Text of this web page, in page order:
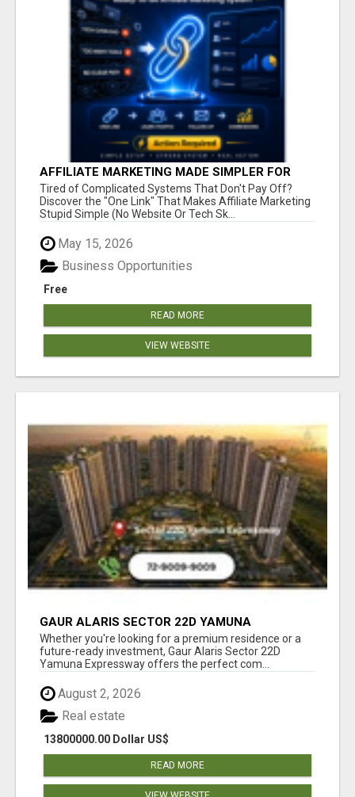
AFFILIATE MARKETING MADE SIMPLER FOR
NEW MARKETERS READY TO TAKE ACTION
Tired of Complicated Systems That Don't Pay Off?
Discover the "One Link" That Makes Affiliate Marketing
Stupid Simple (No Website Or Tech Sk...
May 15, 2026
Free
Business Opportunities
READ MORE
VIEW WEBSITE
GAUR ALARIS SECTOR 22D YAMUNA
EXPRESSWAY
Whether you're looking for a premium residence or a
future-ready investment, Gaur Alaris Sector 22D
Yamuna Expressway offers the perfect com...
August 2, 2026
13800000.00 Dollar US$
Real estate
READ MORE